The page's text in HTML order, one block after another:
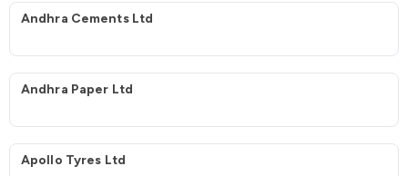
Andhra Cements Ltd
Andhra Paper Ltd
Apollo Tyres Ltd